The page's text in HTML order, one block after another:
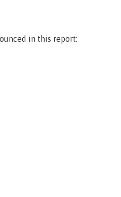
in this report: